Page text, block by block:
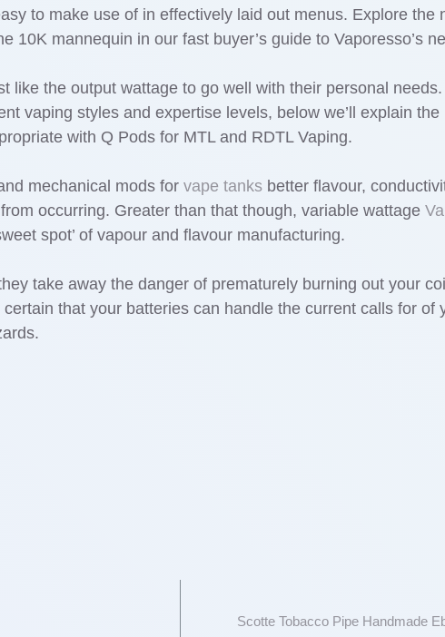
to make use of in effectively laid out menus. Explore
10K mannequin in our fast buyer’s guide to Vaporesso’s
like the output wattage to go well with their personal
vaping styles and expertise levels, below we’ll explain
with Q Pods for MTL and RDTL Vaping.
mechanical mods for vape tanks better flavour,
occurring. Greater than that though, variable wattage
spot’ of vapour and flavour manufacturing.
take away the danger of prematurely burning out your
that your batteries can handle the current calls for of
Scotte Tobacco Pipe Handmade